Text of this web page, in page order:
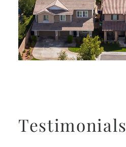
Testimonials